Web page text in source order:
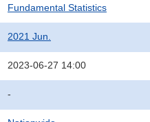
Fundamental Statistics
2021 Jun.
2023-06-27 14:00
-